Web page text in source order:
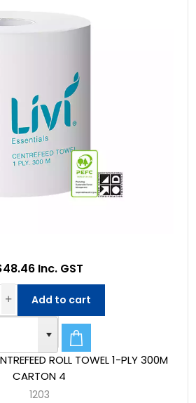
ROLL TOWEL 1-PLY 300M
CARTON 4
1203
Inc. GST
Add to cart